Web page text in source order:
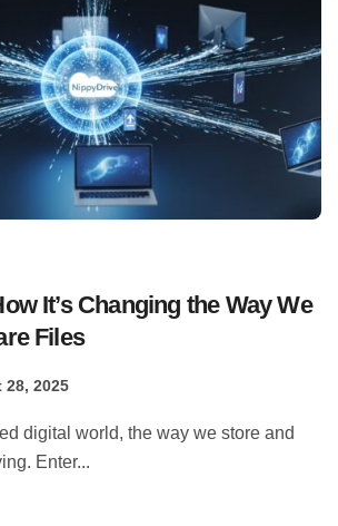
It’s Changing the Way We
Files
28, 2025
Enter...